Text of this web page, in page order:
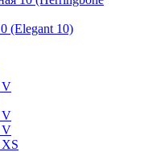
(Elegant 10)
V
V
V
ХS